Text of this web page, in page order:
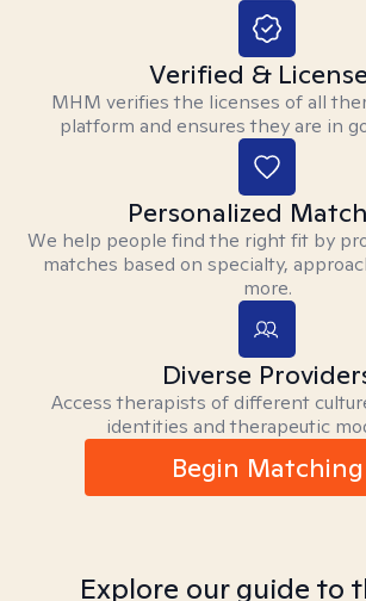
Verified &
MHM verifies the licenses of all
platform and ensures they are in
Personalized
We help people find the right fit by
matches based on specialty,
more.
Diverse
Access therapists of different
identities and therapeutic
Begin Matching
Explore our guide to